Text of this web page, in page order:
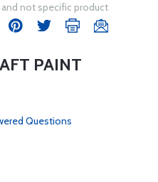
not specific product
PAINT
Questions